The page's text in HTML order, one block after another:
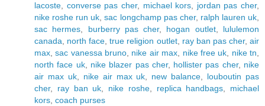
lacoste, converse pas cher, michael kors, jordan pas cher,
nike roshe run uk,sac longchamp pas cher, ralph lauren uk,
sac hermes, burberry pas cher, hogan outlet, lululemon
canada, north face,true religion outlet, ray ban pas cher,air
max,sac vanessa bruno, nike air max, nike free uk, nike tn,
north face uk, nike blazer pas cher, hollister pas cher, nike
air max uk, nike air max uk, new balance, louboutin pas
cher, ray ban uk, nike roshe, replica handbags, michael
kors, coach purses